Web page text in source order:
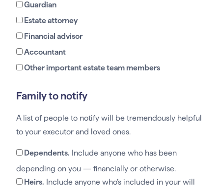
Guardian
Estate attorney
Financial advisor
Accountant
Other important estate team members
Family to notify
A list of people to notify will be tremendously helpful
to your executor and loved ones.
Dependents. Include anyone who has been
depending on you — financially or otherwise.
Heirs. Include anyone who’s included in your will